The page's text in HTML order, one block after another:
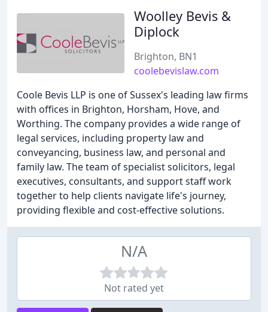
Woolley Bevis &
Diplock
Brighton, BN1
coolebevislaw.com
Coole Bevis LLP is one of Sussex's leading law firms
with offices in Brighton, Horsham, Hove, and
Worthing. The company provides a wide range of
legal services, including property law and
conveyancing, business law, and personal and
family law. The team of specialist solicitors, legal
executives, consultants, and support staff work
together to help clients navigate life's journey,
providing flexible and cost-effective solutions.
N/A
Not rated yet